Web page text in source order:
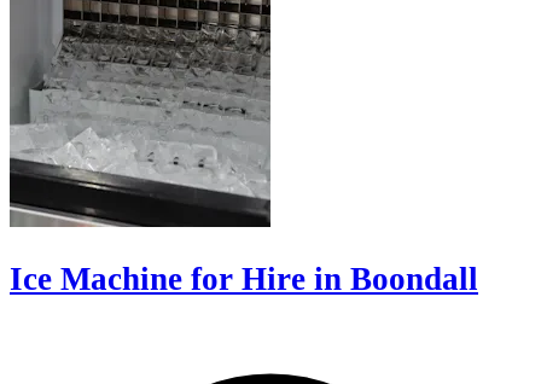
Ice Machine for Hire in Boondall